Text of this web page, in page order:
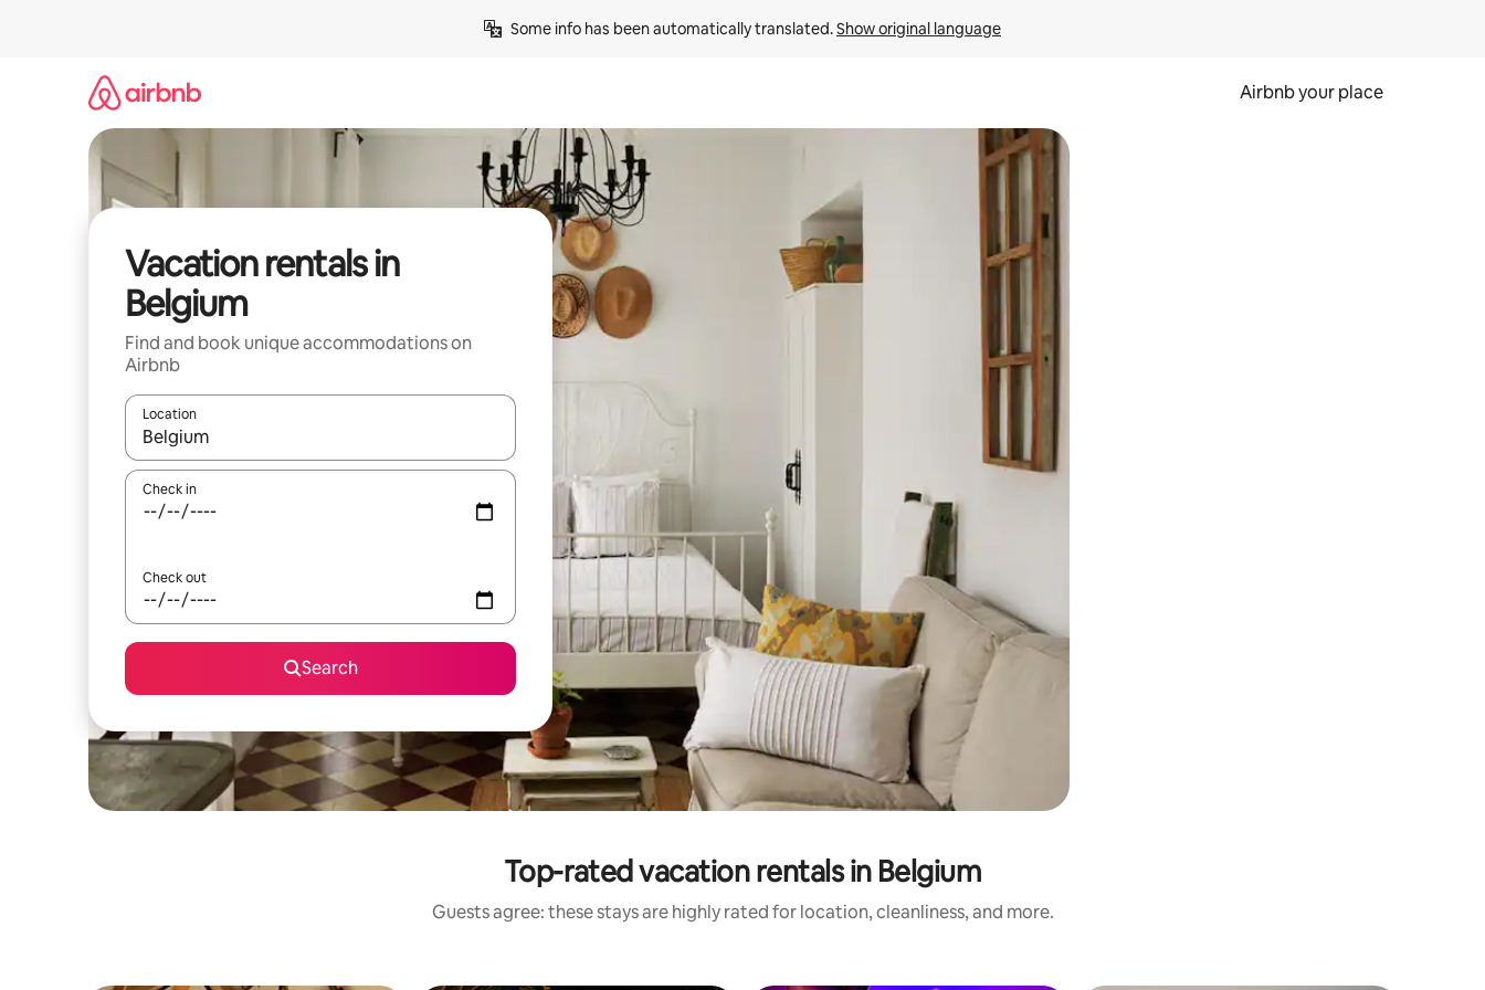
Some info has been automatically translated. Show original language
Airbnb your place
Vacation rentals in
Belgium
Find and book unique accommodations on
Airbnb
Location
When results are available, navigate with up and down arrow keys or explore by touch or swipe gestures.
Check in
Check out
Search
Top-rated vacation rentals in Belgium
Guests agree: these stays are highly rated for location, cleanliness, and more.